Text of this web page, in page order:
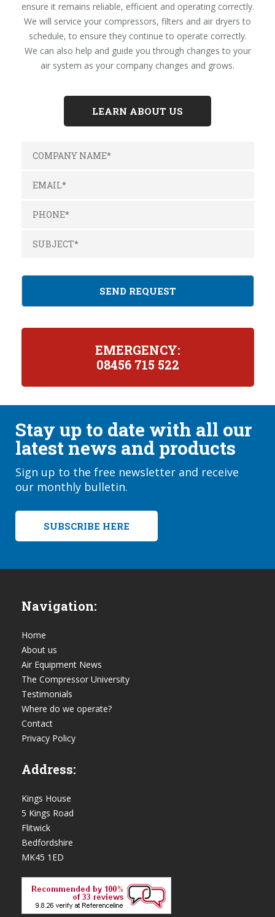
ensure it remains reliable, efficient and operating correctly.
We will service your compressors, filters and air dryers to
schedule, to ensure they continue to operate correctly.
We can also help and guide you through changes to your
air system as your company changes and grows.
LEARN ABOUT US
EMERGENCY:
08456 715 522
Stay up to date with all our
latest news and products
Sign up to the free newsletter and receive
our monthly bulletin.
SUBSCRIBE HERE
Navigation:
Home
About us
Air Equipment News
The Compressor University
Testimonials
Where do we operate?
Contact
Privacy Policy
Address:
Kings House
5 Kings Road
Flitwick
Bedfordshire
MK45 1ED